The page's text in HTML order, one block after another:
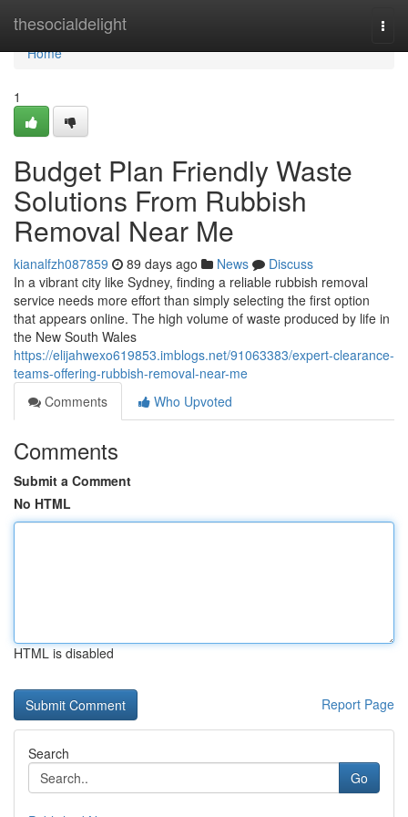
thesocialdelight
Home
Home
1
Budget Plan Friendly Waste
Solutions From Rubbish
Removal Near Me
kianalfzh087859 89 days ago News
Discuss
In a vibrant city like Sydney, finding a reliable rubbish removal
service needs more effort than simply selecting the first option
that appears online. The high volume of waste produced by life in
the New South Wales
https://elijahwexo619853.imblogs.net/91063383/expert-clearance-
teams-offering-rubbish-removal-near-me
Comments
Who Upvoted
Comments
Submit a Comment
No HTML
HTML is disabled
Report Page
Search
Go